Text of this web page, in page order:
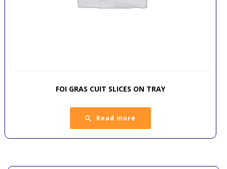
FOI GRAS CUIT SLICES ON TRAY
Read more